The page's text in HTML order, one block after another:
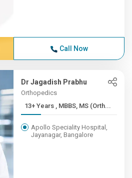
Call Now
Dr Jagadish Prabhu
Orthopedics
13+ Years , MBBS, MS (Orth...
Apollo Speciality Hospital,
Jayanagar, Bangalore